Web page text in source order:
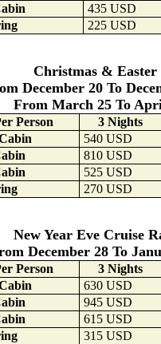
435 USD
225 USD
Christmas & Easter
December 20 To
From March 25 To
Person 3 Nights
540 USD
810 USD
525 USD
270 USD
New Year Eve Cruise
December 28 To
Person 3 Nights
630 USD
945 USD
615 USD
315 USD